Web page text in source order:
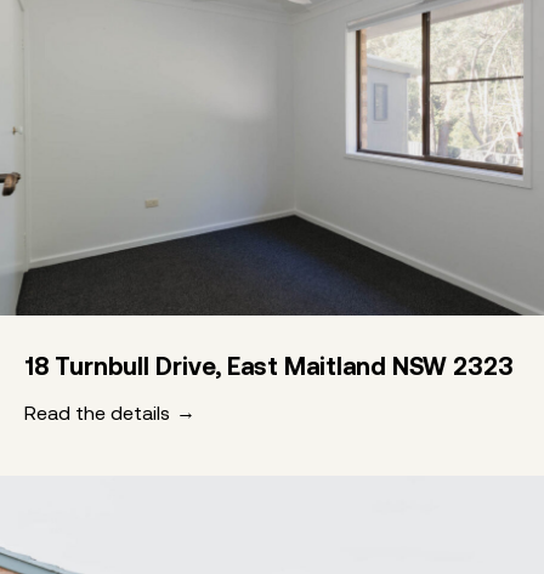
18 Turnbull Drive, East Maitland NSW 2323
Read the details